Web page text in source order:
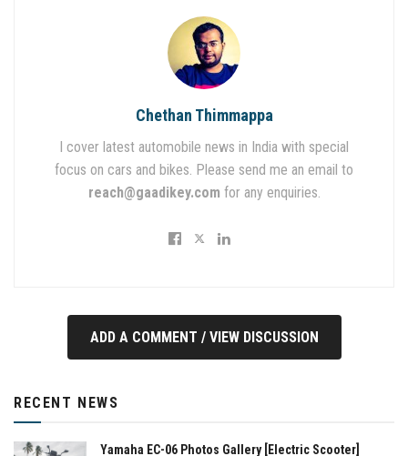
Chethan Thimmappa
I cover latest automobile news in India with special
focus on cars and bikes. Please send me an email to
reach@gaadikey.com for any enquiries.
ADD A COMMENT / VIEW DISCUSSION
RECENT NEWS
Yamaha EC-06 Photos Gallery [Electric Scooter]